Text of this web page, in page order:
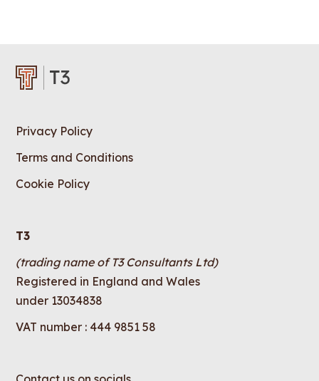
Privacy Policy
Terms and Conditions
Cookie Policy
T3
(trading name of T3 Consultants Ltd)
Registered in England and Wales
under 13034838
VAT number : 444 9851 58